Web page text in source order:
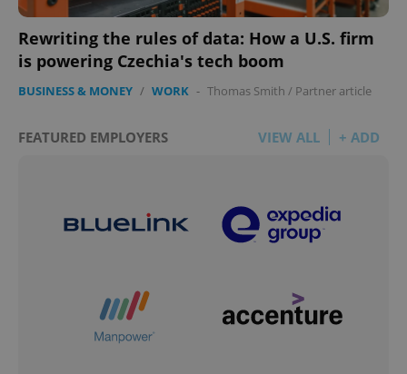
Rewriting the rules of data: How a U.S. firm
is powering Czechia's tech boom
BUSINESS & MONEY / WORK - Thomas Smith / Partner article
FEATURED EMPLOYERS VIEW ALL + ADD